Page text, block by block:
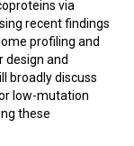
via
recent findings
profiling and
design and
broadly discuss
low-mutation
these